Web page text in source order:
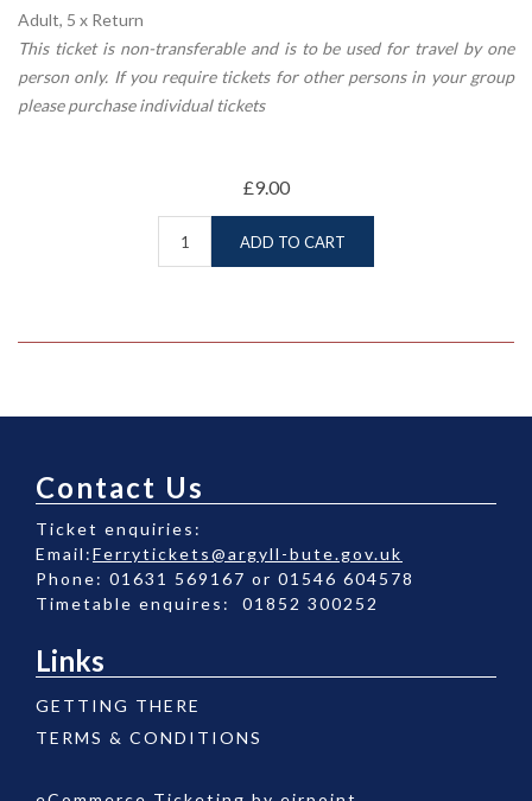
Adult, 5 x Return
This ticket is non-transferable and is to be used for travel by one
person only. If you require tickets for other persons in your group
please purchase individual tickets
£9.00
ADD TO CART
Contact Us
Ticket enquiries:
Email:Ferrytickets@argyll-bute.gov.uk
Phone: 01631 569167 or 01546 604578
Timetable enquires: 01852 300252
Links
GETTING THERE
TERMS & CONDITIONS